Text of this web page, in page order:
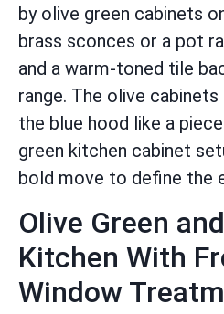
by olive green cabinets
brass sconces or a pot
and a warm-toned tile
range. The olive
the blue hood like a
green kitchen cabinet
bold move to define the
Olive Green
Kitchen With
Window